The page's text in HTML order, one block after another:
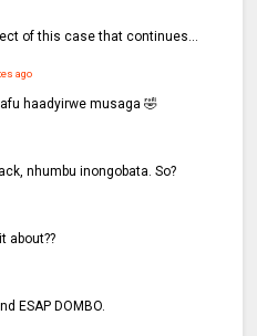
of this case that continues...
ago
haadyirwe musaga 🤣
nhumbu inongobata. So?
about??
ESAP DOMBO.